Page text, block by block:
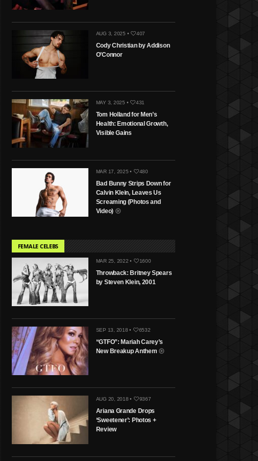
AUG 3, 2025 • 407
Cody Christian by Addison
O’Connor
MAY 3, 2025 • 431
Tom Holland for Men’s
Health: Emotional Growth,
Visible Gains
MAR 17, 2025 • 480
Bad Bunny Strips Down for
Calvin Klein, Leaves Us
Screaming (Photos and
Video)
FEMALE CELEBS
MAR 25, 2022 • 1600
Throwback: Britney Spears
by Steven Klein, 2001
SEP 13, 2018 • 6532
“GTFO”: Mariah Carey’s
New Breakup Anthem
AUG 20, 2018 • 9367
Ariana Grande Drops
‘Sweetener’: Photos +
Review